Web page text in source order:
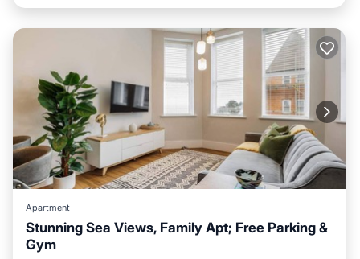
Apartment
Stunning Sea Views, Family Apt; Free Parking &
Gym